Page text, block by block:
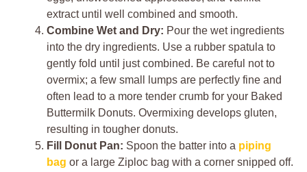
extract until well combined and smooth.
Combine Wet and Dry: Pour the wet ingredients
into the dry ingredients. Use a rubber spatula to
gently fold until just combined. Be careful not to
overmix; a few small lumps are perfectly fine and
often lead to a more tender crumb for your Baked
Buttermilk Donuts. Overmixing develops gluten,
resulting in tougher donuts.
Fill Donut Pan: Spoon the batter into a piping
bag or a large Ziploc bag with a corner snipped off.